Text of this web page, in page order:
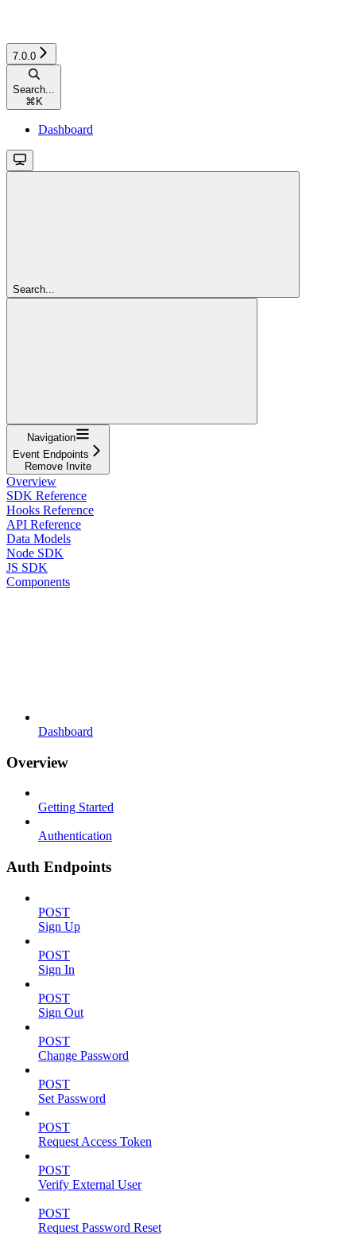
7.0.0
Search...
⌘ K
Dashboard
Search...
Navigation
Event Endpoints
Remove Invite
Overview
SDK Reference
Hooks Reference
API Reference
Data Models
Node SDK
JS SDK
Components
Dashboard
Overview
Getting Started
Authentication
Auth Endpoints
POST
Sign Up
POST
Sign In
POST
Sign Out
POST
Change Password
POST
Set Password
POST
Request Access Token
POST
Verify External User
POST
Request Password Reset